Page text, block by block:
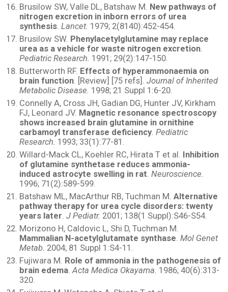
Brusilow SW, Valle DL, Batshaw M. New pathways of
nitrogen excretion in inborn errors of urea
synthesis. Lancet. 1979; 2(8140):452-454.
Brusilow SW. Phenylacetylglutamine may replace
urea as a vehicle for waste nitrogen excretion.
Pediatric Research. 1991; 29(2):147-150.
Butterworth RF. Effects of hyperammonaemia on
brain function. [Review] [75 refs]. Journal of Inherited
Metabolic Disease. 1998; 21 Suppl 1:6-20.
Connelly A, Cross JH, Gadian DG, Hunter JV, Kirkham
FJ, Leonard JV. Magnetic resonance spectroscopy
shows increased brain glutamine in ornithine
carbamoyl transferase deficiency. Pediatric
Research. 1993; 33(1):77-81.
Willard-Mack CL, Koehler RC, Hirata T et al. Inhibition
of glutamine synthetase reduces ammonia-
induced astrocyte swelling in rat. Neuroscience.
1996; 71(2):589-599.
Batshaw ML, MacArthur RB, Tuchman M. Alternative
pathway therapy for urea cycle disorders: twenty
years later. J Pediatr. 2001; 138(1 Suppl):S46-S54.
Morizono H, Caldovic L, Shi D, Tuchman M.
Mammalian N-acetylglutamate synthase. Mol Genet
Metab. 2004; 81 Suppl 1:S4-11.
Fujiwara M. Role of ammonia in the pathogenesis of
brain edema.Acta Medica Okayama. 1986; 40(6):313-
320.